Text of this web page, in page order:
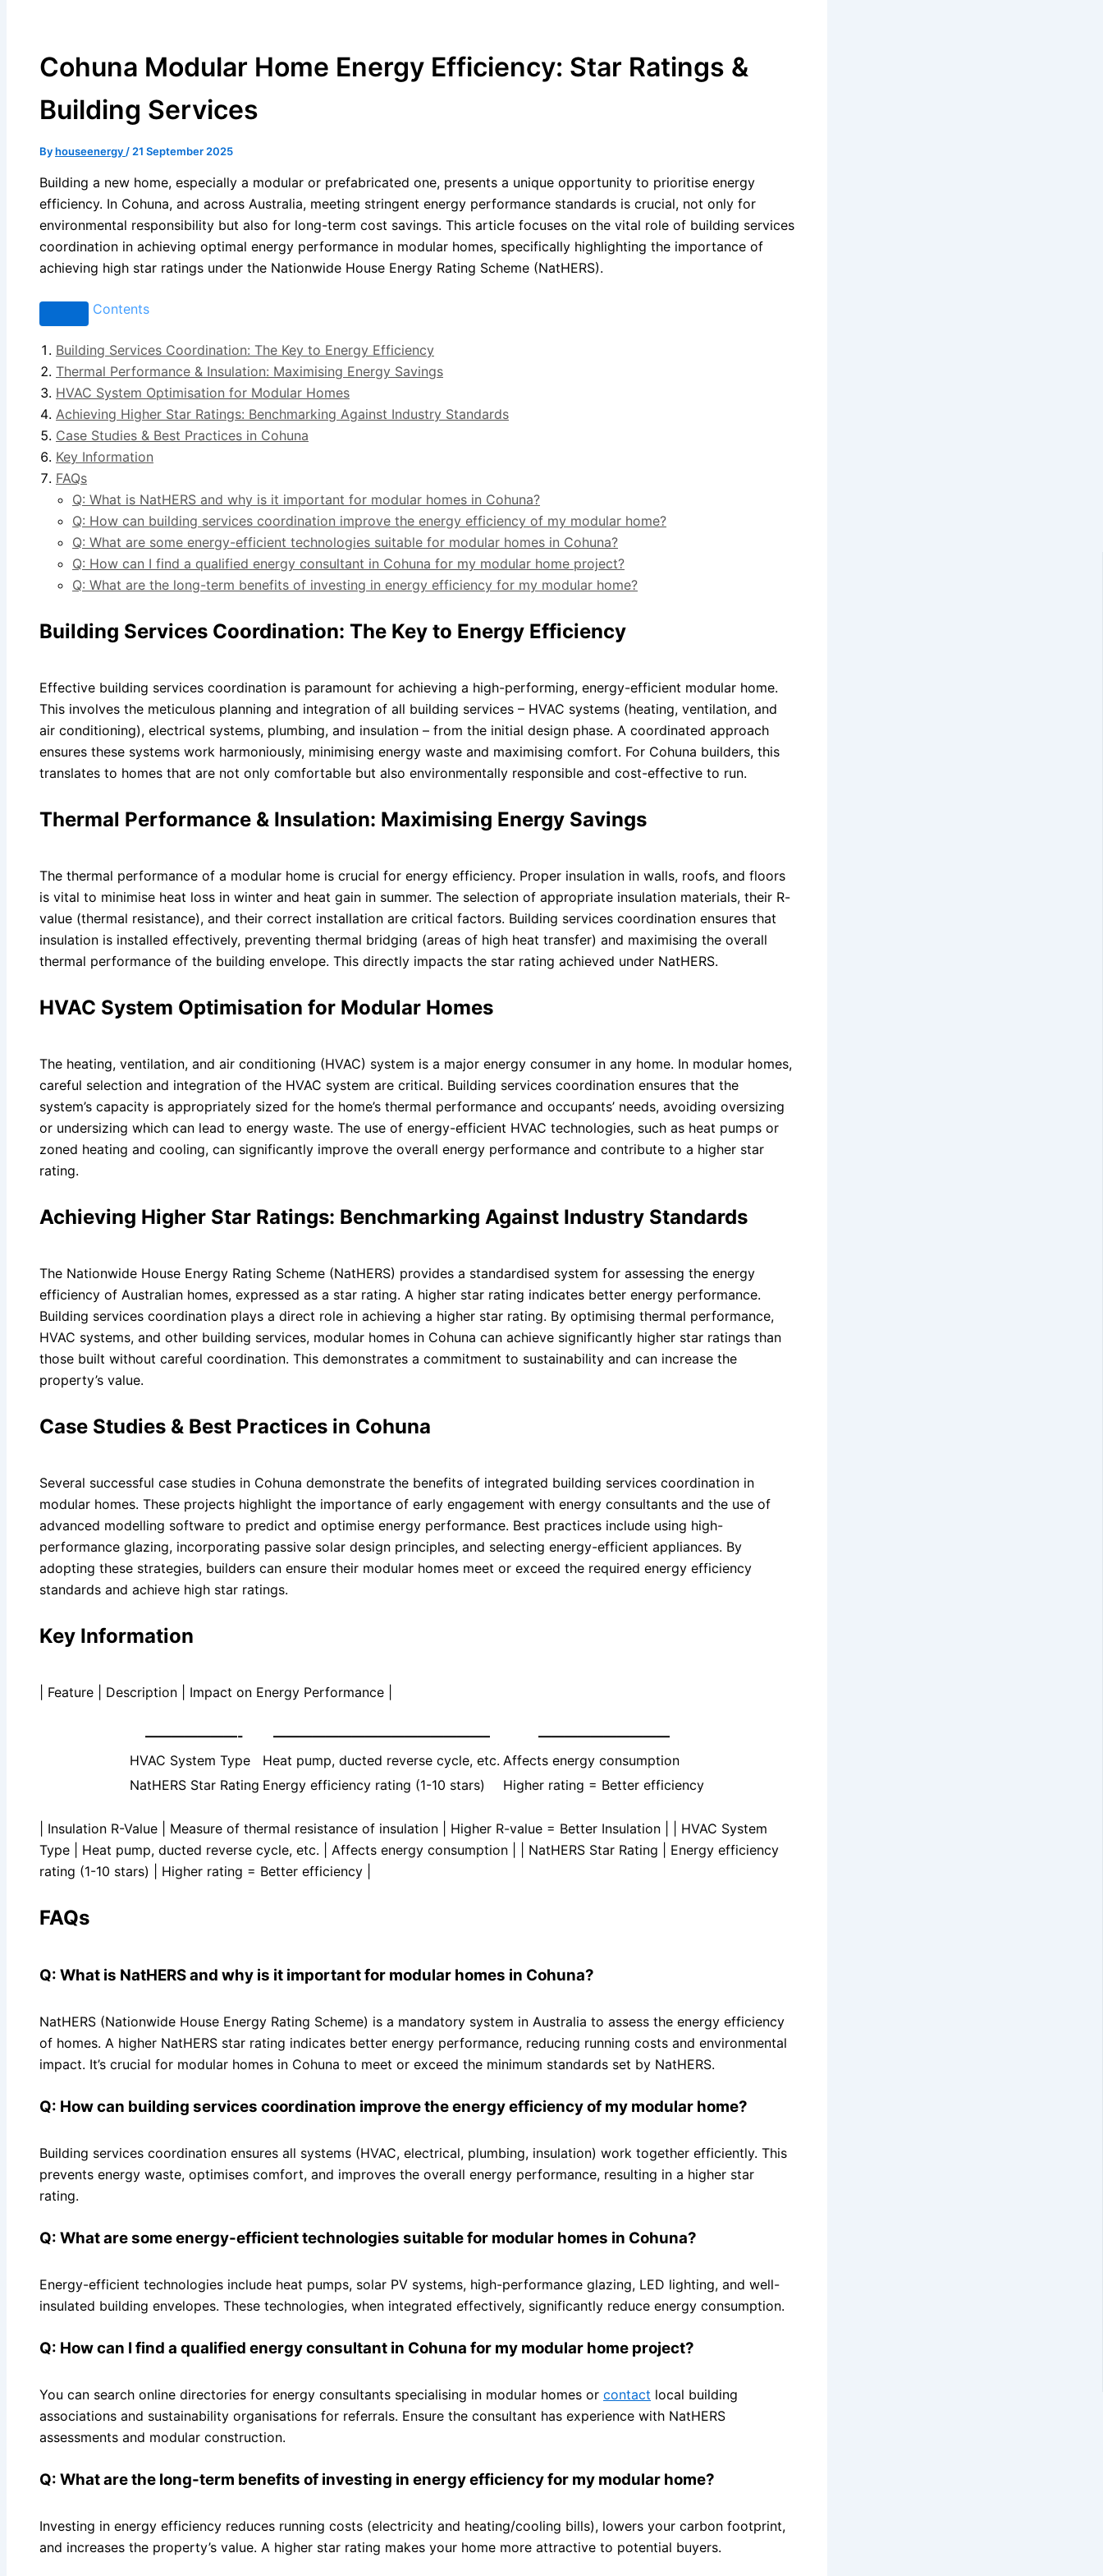
Cohuna Modular Home Energy Efficiency: Star Ratings &
Building Services
Byhouseenergy / 21 September 2025
Building a new home, especially a modular or prefabricated one, presents a unique opportunity to prioritise energy
efficiency. In Cohuna, and across Australia, meeting stringent energy performance standards is crucial, not only for
environmental responsibility but also for long-term cost savings. This article focuses on the vital role of building services
coordination in achieving optimal energy performance in modular homes, specifically highlighting the importance of
achieving high star ratings under the Nationwide House Energy Rating Scheme (NatHERS).
Contents
Building Services Coordination: The Key to Energy Efficiency
Thermal Performance & Insulation: Maximising Energy Savings
HVAC System Optimisation for Modular Homes
Achieving Higher Star Ratings: Benchmarking Against Industry Standards
Case Studies & Best Practices in Cohuna
Key Information
FAQs
Q: What is NatHERS and why is it important for modular homes in Cohuna?
Q: How can building services coordination improve the energy efficiency of my modular home?
Q: What are some energy-efficient technologies suitable for modular homes in Cohuna?
Q: How can I find a qualified energy consultant in Cohuna for my modular home project?
Q: What are the long-term benefits of investing in energy efficiency for my modular home?
Building Services Coordination: The Key to Energy Efficiency
Effective building services coordination is paramount for achieving a high-performing, energy-efficient modular home.
This involves the meticulous planning and integration of all building services – HVAC systems (heating, ventilation, and
air conditioning), electrical systems, plumbing, and insulation – from the initial design phase. A coordinated approach
ensures these systems work harmoniously, minimising energy waste and maximising comfort. For Cohuna builders, this
translates to homes that are not only comfortable but also environmentally responsible and cost-effective to run.
Thermal Performance & Insulation: Maximising Energy Savings
The thermal performance of a modular home is crucial for energy efficiency. Proper insulation in walls, roofs, and floors
is vital to minimise heat loss in winter and heat gain in summer. The selection of appropriate insulation materials, their R-
value (thermal resistance), and their correct installation are critical factors. Building services coordination ensures that
insulation is installed effectively, preventing thermal bridging (areas of high heat transfer) and maximising the overall
thermal performance of the building envelope. This directly impacts the star rating achieved under NatHERS.
HVAC System Optimisation for Modular Homes
The heating, ventilation, and air conditioning (HVAC) system is a major energy consumer in any home. In modular homes,
careful selection and integration of the HVAC system are critical. Building services coordination ensures that the
system’s capacity is appropriately sized for the home’s thermal performance and occupants’ needs, avoiding oversizing
or undersizing which can lead to energy waste. The use of energy-efficient HVAC technologies, such as heat pumps or
zoned heating and cooling, can significantly improve the overall energy performance and contribute to a higher star
rating.
Achieving Higher Star Ratings: Benchmarking Against Industry Standards
The Nationwide House Energy Rating Scheme (NatHERS) provides a standardised system for assessing the energy
efficiency of Australian homes, expressed as a star rating. A higher star rating indicates better energy performance.
Building services coordination plays a direct role in achieving a higher star rating. By optimising thermal performance,
HVAC systems, and other building services, modular homes in Cohuna can achieve significantly higher star ratings than
those built without careful coordination. This demonstrates a commitment to sustainability and can increase the
property’s value.
Case Studies & Best Practices in Cohuna
Several successful case studies in Cohuna demonstrate the benefits of integrated building services coordination in
modular homes. These projects highlight the importance of early engagement with energy consultants and the use of
advanced modelling software to predict and optimise energy performance. Best practices include using high-
performance glazing, incorporating passive solar design principles, and selecting energy-efficient appliances. By
adopting these strategies, builders can ensure their modular homes meet or exceed the required energy efficiency
standards and achieve high star ratings.
Key Information
| Feature | Description | Impact on Energy Performance |
———————- ————————————————–
——————————
HVAC System Type
Heat pump, ducted reverse cycle, etc. Affects energy consumption
NatHERS Star Rating Energy efficiency rating (1-10 stars) Higher rating = Better efficiency
| Insulation R-Value | Measure of thermal resistance of insulation | Higher R-value = Better Insulation | | HVAC System
Type | Heat pump, ducted reverse cycle, etc. | Affects energy consumption | | NatHERS Star Rating | Energy efficiency
rating (1-10 stars) | Higher rating = Better efficiency |
FAQs
Q: What is NatHERS and why is it important for modular homes in Cohuna?
NatHERS (Nationwide House Energy Rating Scheme) is a mandatory system in Australia to assess the energy efficiency
of homes. A higher NatHERS star rating indicates better energy performance, reducing running costs and environmental
impact. It’s crucial for modular homes in Cohuna to meet or exceed the minimum standards set by NatHERS.
Q: How can building services coordination improve the energy efficiency of my modular home?
Building services coordination ensures all systems (HVAC, electrical, plumbing, insulation) work together efficiently. This
prevents energy waste, optimises comfort, and improves the overall energy performance, resulting in a higher star
rating.
Q: What are some energy-efficient technologies suitable for modular homes in Cohuna?
Energy-efficient technologies include heat pumps, solar PV systems, high-performance glazing, LED lighting, and well-
insulated building envelopes. These technologies, when integrated effectively, significantly reduce energy consumption.
Q: How can I find a qualified energy consultant in Cohuna for my modular home project?
You can search online directories for energy consultants specialising in modular homes or contact local building
associations and sustainability organisations for referrals. Ensure the consultant has experience with NatHERS
assessments and modular construction.
Q: What are the long-term benefits of investing in energy efficiency for my modular home?
Investing in energy efficiency reduces running costs (electricity and heating/cooling bills), lowers your carbon footprint,
and increases the property’s value. A higher star rating makes your home more attractive to potential buyers.